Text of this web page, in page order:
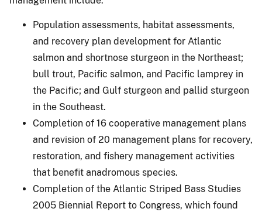
Population assessments, habitat assessments,
and recovery plan development for Atlantic
salmon and shortnose sturgeon in the Northeast;
bull trout, Pacific salmon, and Pacific lamprey in
the Pacific; and Gulf sturgeon and pallid sturgeon
in the Southeast.
Completion of 16 cooperative management plans
and revision of 20 management plans for recovery,
restoration, and fishery management activities
that benefit anadromous species.
Completion of the Atlantic Striped Bass Studies
2005 Biennial Report to Congress, which found